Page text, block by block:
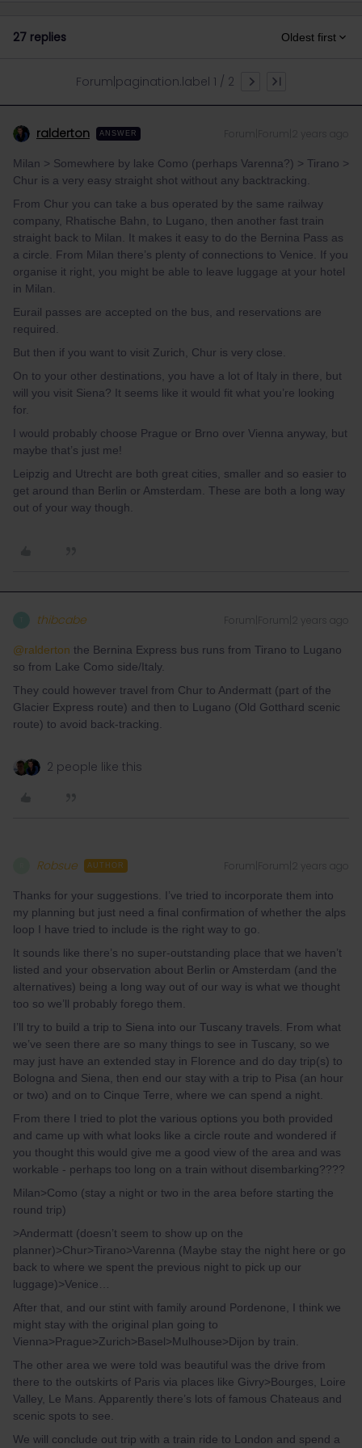
27 replies Oldest first
Forum|pagination.label 1 / 2
ralderton ANSWER
Milan > Somewhere by lake Como (perhaps Varenna?) > Tirano >
Chur is a very easy straight shot without any backtracking.
From Chur you can take a bus operated by the same railway
company, Rhatische Bahn, to Lugano, then another fast train
straight back to Milan. It makes it easy to do the Bernina Pass as
a circle. From Milan there’s plenty of connections to Venice. If you
organise it right, you might be able to leave luggage at your hotel
in Milan.
Eurail passes are accepted on the bus, and reservations are
required.
But then if you want to visit Zurich, Chur is very close.
On to your other destinations, you have a lot of Italy in there, but
will you visit Siena? It seems like it would fit what you’re looking
for.
I would probably choose Prague or Brno over Vienna anyway, but
maybe that’s just me!
Leipzig and Utrecht are both great cities, smaller and so easier to
get around than Berlin or Amsterdam. These are both a long way
out of your way though.
thibcabe Forum|Forum|2 years ago
@ralderton the Bernina Express bus runs from Tirano to Lugano
so from Lake Como side/Italy.
They could however travel from Chur to Andermatt (part of the
Glacier Express route) and then to Lugano (Old Gotthard scenic
route) to avoid back-tracking.
2 people like this
Robsue AUTHOR Forum|Forum|2 years ago
Thanks for your suggestions. I’ve tried to incorporate them into
my planning but just need a final confirmation of whether the alps
loop I have tried to include is the right way to go.
It sounds like there’s no super-outstanding place that we haven’t
listed and your observation about Berlin or Amsterdam (and the
alternatives) being a long way out of our way is what we thought
too so we’ll probably forego them.
I’ll try to build a trip to Siena into our Tuscany travels. From what
we’ve seen there are so many things to see in Tuscany, so we
may just have an extended stay in Florence and do day trip(s) to
Bologna and Siena, then end our stay with a trip to Pisa (an hour
or two) and on to Cinque Terre, where we can spend a night.
From there I tried to plot the various options you both provided
and came up with what looks like a circle route and wondered if
you thought this would give me a good view of the area and was
workable - perhaps too long on a train without disembarking????
Milan>Como (stay a night or two in the area before starting the
round trip)
>Andermatt (doesn’t seem to show up on the
planner)>Chur>Tirano>Varenna (Maybe stay the night here or go
back to where we spent the previous night to pick up our
luggage)>Venice…
After that, and our stint with family around Pordenone, I think we
might stay with the original plan going to
Vienna>Prague>Zurich>Basel>Mulhouse>Dijon by train.
The other area we were told was beautiful was the drive from
there to the outskirts of Paris via places like Givry>Bourges, Loire
Valley, Le Mans. Apparently there’s lots of famous Chateaus and
scenic spots to see.
We will conclude out trip with a train ride to London and spend a